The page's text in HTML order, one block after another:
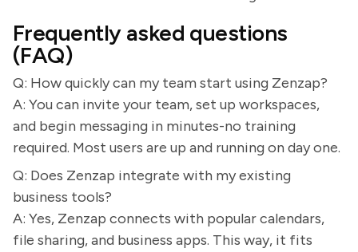
Frequently asked questions
(FAQ)
Q: How quickly can my team start using Zenzap?
A: You can invite your team, set up workspaces,
and begin messaging in minutes-no training
required. Most users are up and running on day one.
Q: Does Zenzap integrate with my existing
business tools?
A: Yes, Zenzap connects with popular calendars,
file sharing, and business apps. This way, it fits